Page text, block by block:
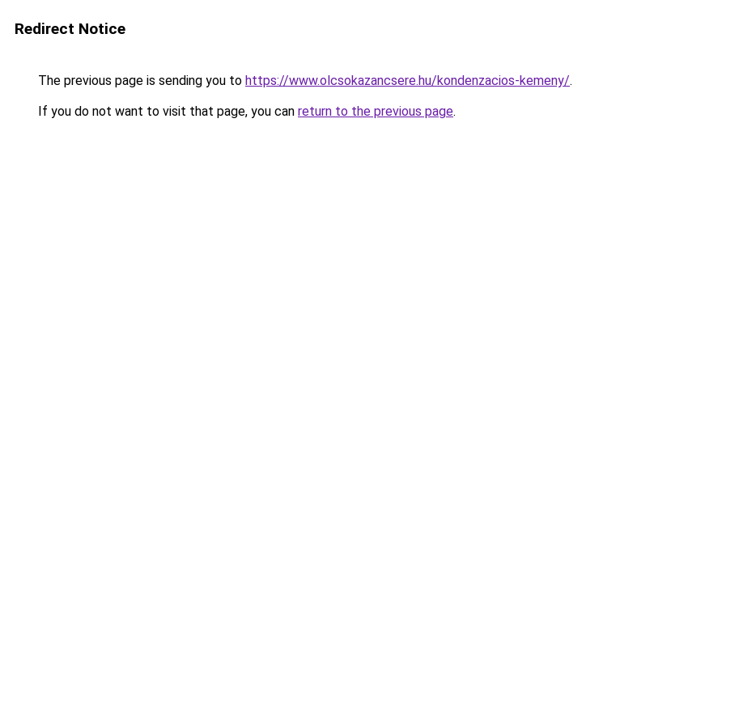
Redirect Notice
The previous page is sending you to https://www.olcsokazancsere.hu/kondenzacios-kemeny/.
If you do not want to visit that page, you can return to the previous page.